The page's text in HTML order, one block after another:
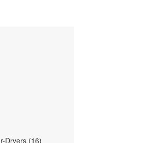
Dryers (16)